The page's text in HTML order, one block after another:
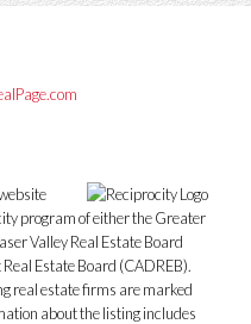
program of either the Greater
Valley Real Estate Board
Estate Board (CADREB).
real estate firms are marked
about the listing includes